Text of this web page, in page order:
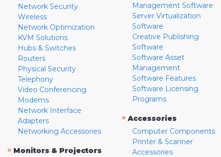
Network Security
Wireless
Network Optimization
KVM Solutions
Hubs & Switches
Routers
Physical Security
Telephony
Video Conferencing
Modems
Network Interface
Adapters
Networking Accessories
» Monitors & Projectors
Management Software
Server Virtualization
Software
Creative Publishing
Software
Software Asset
Management
Software Features
Software Licensing
Programs
» Accessories
Computer Components
Printer & Scanner
Accessories